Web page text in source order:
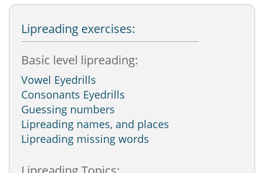
Lipreading exercises:
Basic level lipreading:
Vowel Eyedrills
Consonants Eyedrills
Guessing numbers
Lipreading names, and places
Lipreading missing words